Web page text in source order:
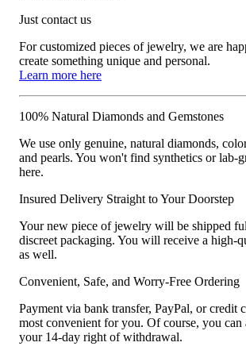
Just contact us
For customized pieces of jewelry, we are
create something unique and personal.
Learn more here
100% Natural Diamonds and Gemstones
We use only genuine, natural diamonds,
and pearls. You won't find synthetics or lab-
here.
Insured Delivery Straight to Your Doorstep
Your new piece of jewelry will be shipped
discreet packaging. You will receive a high-
as well.
Convenient, Safe, and Worry-Free Ordering
Payment via bank transfer, PayPal, or credit
most convenient for you. Of course, you can
your 14-day right of withdrawal.